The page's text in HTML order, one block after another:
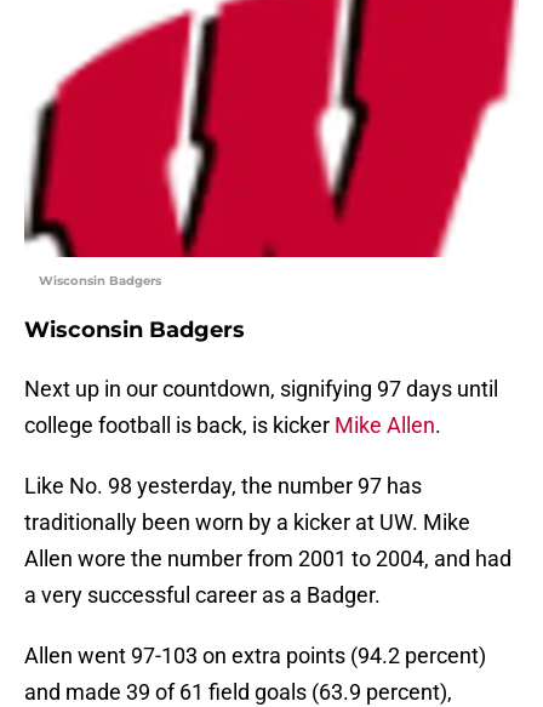
Wisconsin Badgers
Wisconsin Badgers
Next up in our countdown, signifying 97 days until
college football is back, is kicker Mike Allen.
Like No. 98 yesterday, the number 97 has
traditionally been worn by a kicker at UW. Mike
Allen wore the number from 2001 to 2004, and had
a very successful career as a Badger.
Allen went 97-103 on extra points (94.2 percent)
and made 39 of 61 field goals (63.9 percent),